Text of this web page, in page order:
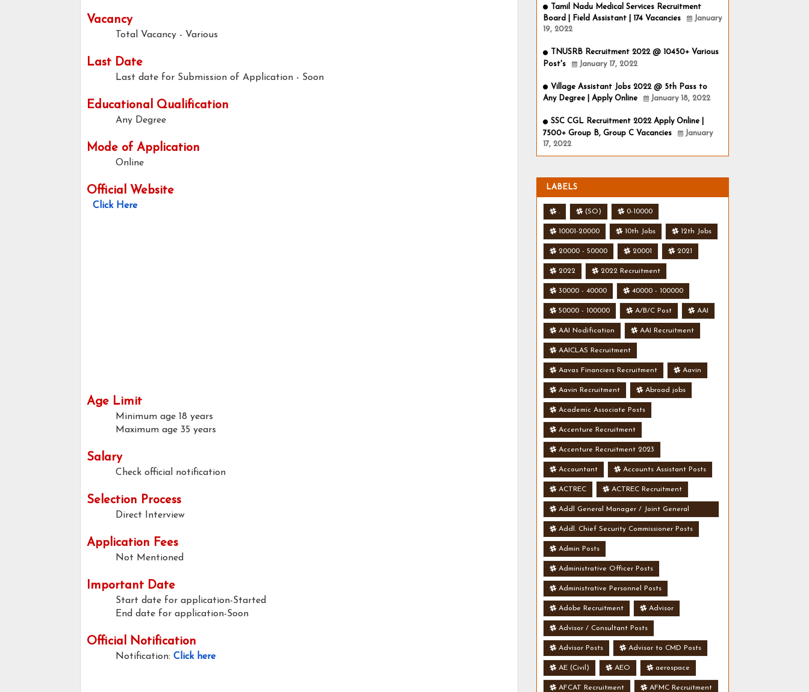
Vacancy
Total Vacancy - Various
Last Date
Last date for Submission of Application - Soon
Educational Qualification
Any Degree
Mode of Application
Online
Official Website
Click Here
Age Limit
Minimum age 18 years
Maximum age 35 years
Salary
Check official notification
Selection Process
Direct Interview
Application Fees
Not Mentioned
Important Date
Start date for application-Started
End date for application-Soon
Official Notification
Notification: Click here
Tamil Nadu Medical Services Recruitment
Board | Field Assistant | 174 Vacancies
January
19, 2022
TNUSRB Recruitment 2022 @ 10450+ Various
Post's
January 17, 2022
Village Assistant Jobs 2022 @ 5th Pass to
Any Degree | Apply Online
January 18, 2022
SSC CGL Recruitment 2022 Apply Online |
7500+ Group B, Group C Vacancies
January
17, 2022
LABELS
. (SO) 0-10000
10001-20000 10th Jobs 12th Jobs
20000 - 50000 20001 2021
2022 2022 Recruitment
30000 - 40000 40000 - 100000
50000 - 100000 A/B/C Post AAI
AAI Nodification AAI Recruitment
AAICLAS Recruitment
Aavas Financiers Recruitment Aavin
Aavin Recruitment Abroad jobs
Academic Associate Posts
Accenture Recruitment
Accenture Recruitment 2023
Accountant Accounts Assistant Posts
ACTREC ACTREC Recruitment
Addl General Manager / Joint General
Manager Posts
Addl. Chief Security Commissioner Posts
Admin Posts
Administrative Officer Posts
Administrative Personnel Posts
Adobe Recruitment Advisor
Advisor / Consultant Posts
Advisor Posts Advisor to CMD Posts
AE (Civil) AEO aerospace
AFCAT Recruitment AFMC Recruitment